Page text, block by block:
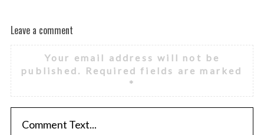
Leave a comment
Your email address will not be
published.
Required fields are marked
*